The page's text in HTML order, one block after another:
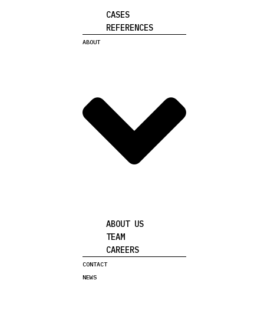
CASES
REFERENCES
ABOUT
ABOUT US
TEAM
CAREERS
CONTACT
NEWS